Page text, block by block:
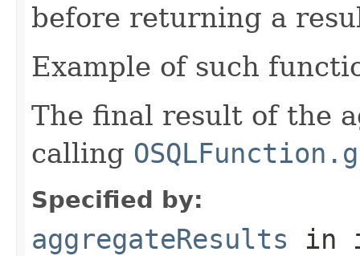
before returning a
Example of such
The final result of the
calling
Specified by:
aggregateResults in